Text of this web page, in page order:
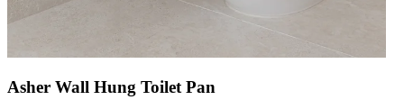
Asher Wall Hung Toilet Pan